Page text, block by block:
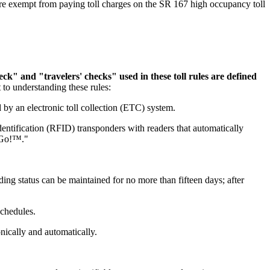
exempt from paying toll charges on the SR 167 high occupancy toll
and "travelers' checks" used in these toll rules are defined
understanding these rules:
an electronic toll collection (ETC) system.
(RFID) transponders with readers that automatically
Go!™."
status can be maintained for no more than fifteen days; after
and automatically.